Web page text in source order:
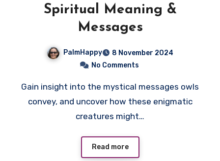
Spiritual Meaning &
Messages
PalmHappy
8 November 2024
No Comments
Gain insight into the mystical messages owls
convey, and uncover how these enigmatic
creatures might…
Read more